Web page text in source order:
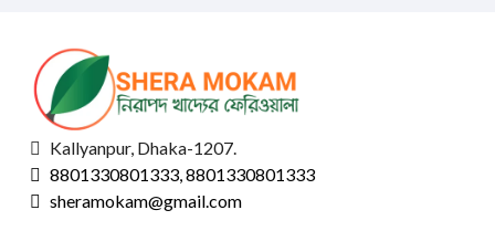
Kallyanpur, Dhaka-1207.
8801330801333, 8801330801333
sheramokam@gmail.com